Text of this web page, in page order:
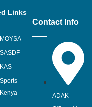
Links
MOYSA
SASDF
KAS
Sports
Kenya
Contact Info
ADAK